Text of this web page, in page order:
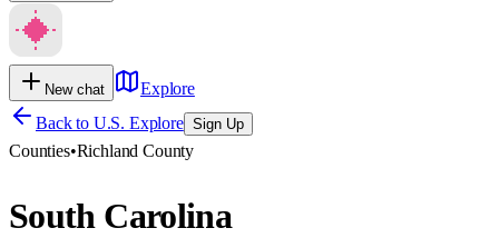
New chat
Explore
Back to U.S. Explore Sign Up
Counties•Richland County
South Carolina